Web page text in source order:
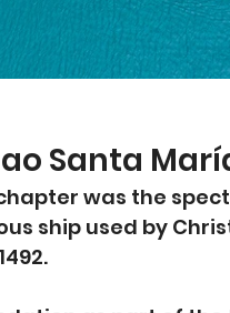
Santa
was the
ship used by